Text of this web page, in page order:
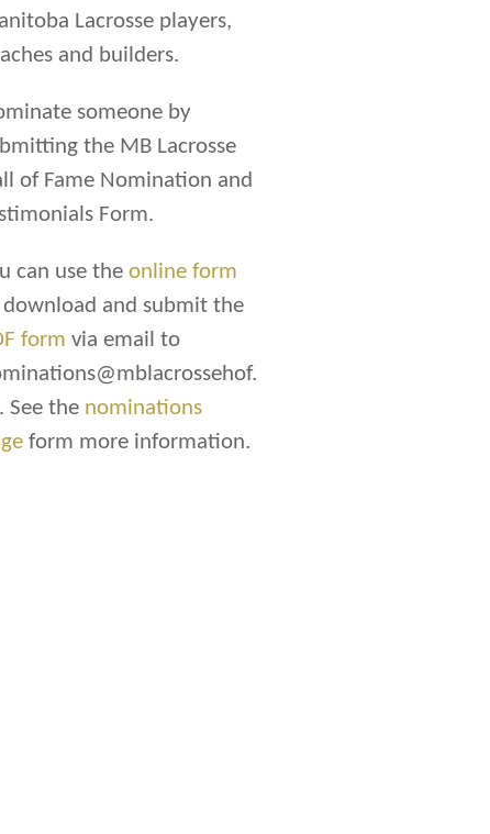
Lacrosse players,
and builders.
someone by
the MB Lacrosse
of Fame Nomination and
Form.
can use the online form
and submit the
form via email to
See the nominations
form more information.